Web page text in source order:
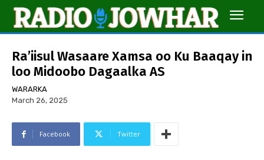
Ra’iisul Wasaare Xamsa oo Ku Baaqay in
loo Midoobo Dagaalka AS
WARARKA
March 26, 2025
Facebook Twitter